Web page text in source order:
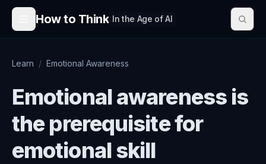
Skip to content
How to Think In the Age of AI
Learn / Emotional Awareness
Emotional awareness is
the prerequisite for
emotional skill